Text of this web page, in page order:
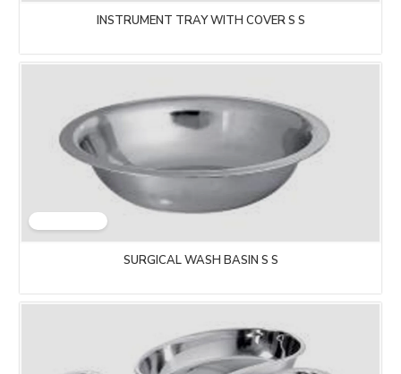
INSTRUMENT TRAY WITH COVER S S
SURGICAL WASH BASIN S S